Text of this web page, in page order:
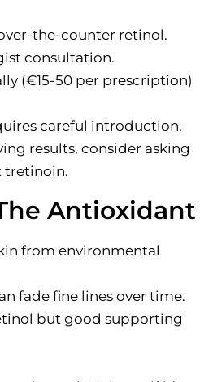
the-counter retinol.
consultation.
(€15-50 per prescription)
careful introduction.
results, consider asking
tretinoin.
Antioxidant
from environmental
fade fine lines over time.
but good supporting